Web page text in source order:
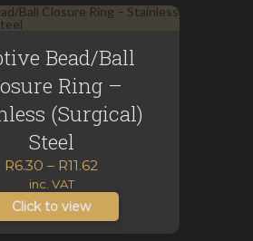
Bead/Ball
Ring –
(Surgical)
Steel
R6.30 – R11.62
through
inc. VAT
Click to view